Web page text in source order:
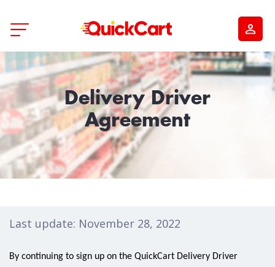
Delivery Driver
Agreement
Last update: November 28, 2022
By continuing to sign up on the QuickCart Delivery Driver